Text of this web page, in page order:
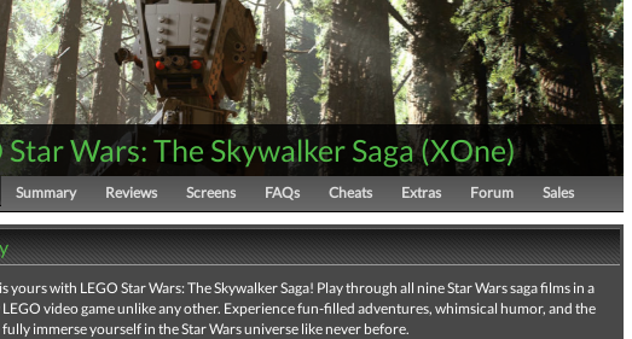
Star Wars: The Skywalker Saga(XOne)
Summary Reviews Screens FAQs Cheats Extras Forum Sales
yours with LEGO Star Wars: The Skywalker Saga! Play through all nine Star Wars saga films in a
video game unlike any other. Experience fun-filled adventures, whimsical humor, and the
immerse yourself in the Star Wars universe like never before.